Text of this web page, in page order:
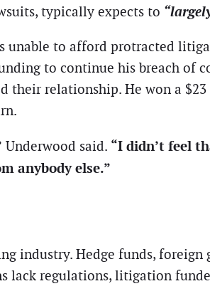
typically expects to
to afford protracted
to continue his breach of
their relationship. He won a
Underwood said. “I didn’t feel
anybody else.”
industry. Hedge funds,
lack regulations, litigation